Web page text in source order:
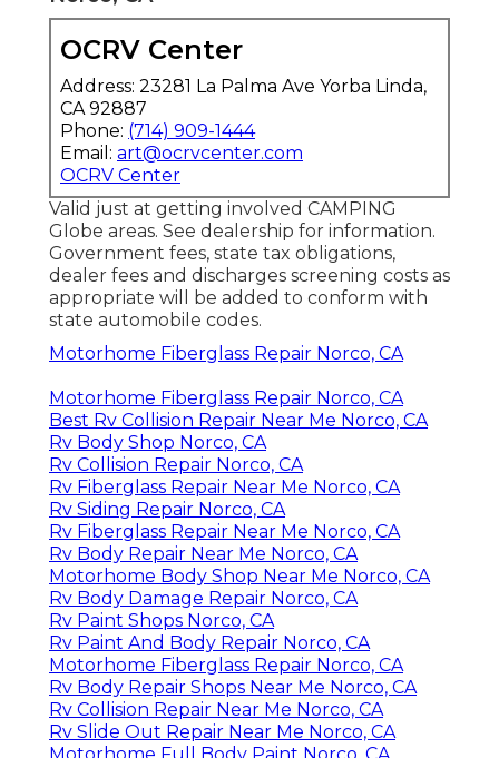
OCRV Center
Address: 23281 La Palma Ave Yorba Linda,
CA 92887
Phone: (714) 909-1444
Email: art@ocrvcenter.com
OCRV Center
Valid just at getting involved CAMPING
Globe areas. See dealership for information.
Government fees, state tax obligations,
dealer fees and discharges screening costs as
appropriate will be added to conform with
state automobile codes.
Motorhome Fiberglass Repair Norco, CA
Motorhome Fiberglass Repair Norco, CA
Best Rv Collision Repair Near Me Norco, CA
Rv Body Shop Norco, CA
Rv Collision Repair Norco, CA
Rv Fiberglass Repair Near Me Norco, CA
Rv Siding Repair Norco, CA
Rv Fiberglass Repair Near Me Norco, CA
Rv Body Repair Near Me Norco, CA
Motorhome Body Shop Near Me Norco, CA
Rv Body Damage Repair Norco, CA
Rv Paint Shops Norco, CA
Rv Paint And Body Repair Norco, CA
Motorhome Fiberglass Repair Norco, CA
Rv Body Repair Shops Near Me Norco, CA
Rv Collision Repair Near Me Norco, CA
Rv Slide Out Repair Near Me Norco, CA